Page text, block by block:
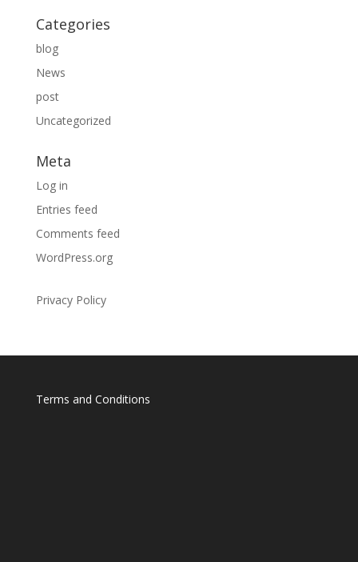
Categories
blog
News
post
Uncategorized
Meta
Log in
Entries feed
Comments feed
WordPress.org
Privacy Policy
Terms and Conditions